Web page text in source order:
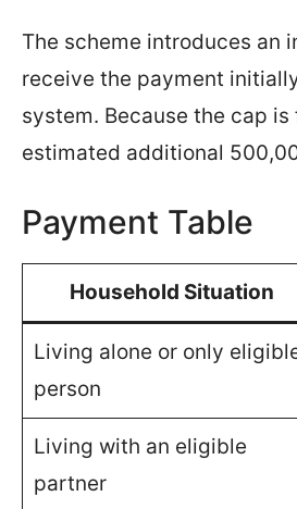
The scheme introduces an
receive the payment
system. Because the cap
estimated additional
Payment Table
Household Situation
Living alone or only
person
Living with an eligible
partner